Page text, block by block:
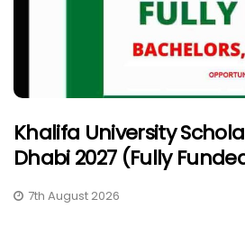
Khalifa University
Dhabi 2027 (Fully
7th August 2026